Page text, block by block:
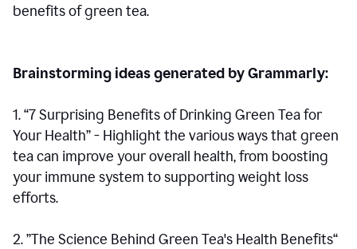
benefits of green tea.
Brainstorming ideas generated by Grammarly:
1. “7 Surprising Benefits of Drinking Green Tea for
Your Health” - Highlight the various ways that green
tea can improve your overall health, from boosting
your immune system to supporting weight loss
efforts.
2. ”The Science Behind Green Tea's Health Benefits“